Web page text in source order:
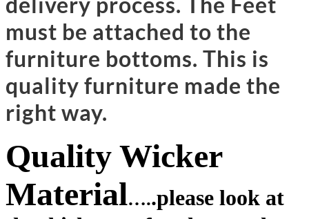
must be attached to the
furniture bottoms. This is
quality furniture made the
right way.
Quality Wicker
Material…..please look at